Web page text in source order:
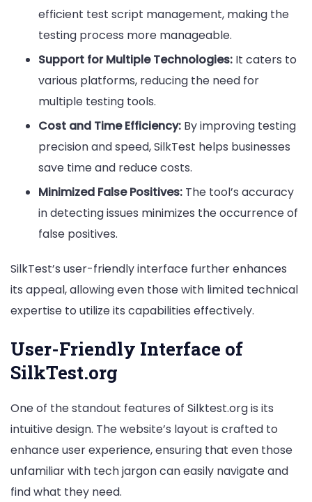
efficient test script management, making the
testing process more manageable.
Support for Multiple Technologies: It caters to
various platforms, reducing the need for
multiple testing tools.
Cost and Time Efficiency: By improving testing
precision and speed, SilkTest helps businesses
save time and reduce costs.
Minimized False Positives: The tool’s accuracy
in detecting issues minimizes the occurrence of
false positives.
SilkTest’s user-friendly interface further enhances
its appeal, allowing even those with limited technical
expertise to utilize its capabilities effectively.
User-Friendly Interface of
SilkTest.org
One of the standout features of Silktest.org is its
intuitive design. The website’s layout is crafted to
enhance user experience, ensuring that even those
unfamiliar with tech jargon can easily navigate and
find what they need.